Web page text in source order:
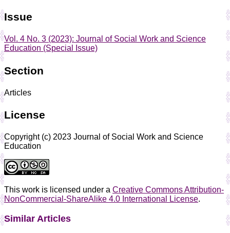
Issue
Vol. 4 No. 3 (2023): Journal of Social Work and Science
Education (Special Issue)
Section
Articles
License
Copyright (c) 2023 Journal of Social Work and Science
Education
This work is licensed under a Creative Commons Attribution-
NonCommercial-ShareAlike 4.0 International License.
Similar Articles